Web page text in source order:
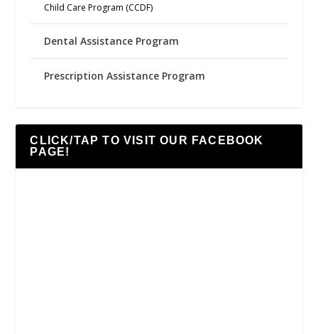
Child Care Program (CCDF)
Dental Assistance Program
Prescription Assistance Program
CLICK/TAP TO VISIT OUR FACEBOOK
PAGE!